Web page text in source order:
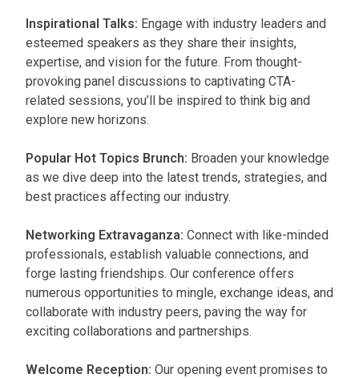
Inspirational Talks: Engage with industry leaders and
esteemed speakers as they share their insights,
expertise, and vision for the future. From thought-
provoking panel discussions to captivating CTA-
related sessions, you’ll be inspired to think big and
explore new horizons.
Popular Hot Topics Brunch: Broaden your knowledge
as we dive deep into the latest trends, strategies, and
best practices affecting our industry.
Networking Extravaganza: Connect with like-minded
professionals, establish valuable connections, and
forge lasting friendships. Our conference offers
numerous opportunities to mingle, exchange ideas, and
collaborate with industry peers, paving the way for
exciting collaborations and partnerships.
Welcome Reception: Our opening event promises to